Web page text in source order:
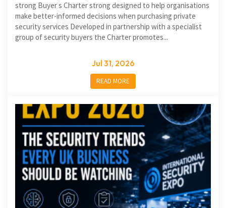
strong Buyer s Charter strong designed to help organisations
make better-informed decisions when purchasing private
security services Developed in partnership with a specialist
group of security buyers the Charter promotes...
Jul 31, 2026
READ MORE